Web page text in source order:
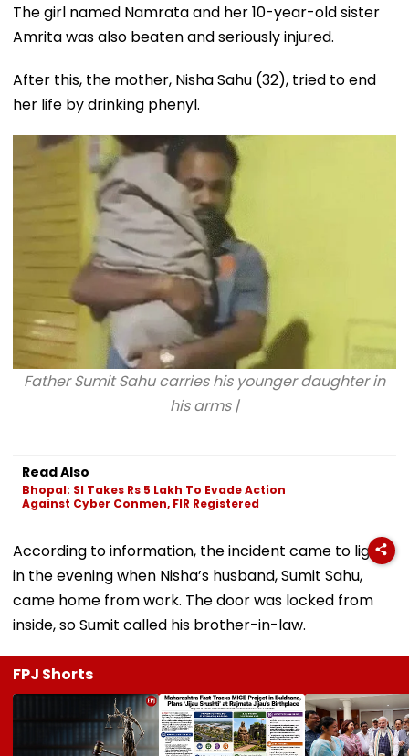
The girl named Namrata and her 10-year-old sister
Amrita was also beaten and seriously injured.
After this, the mother, Nisha Sahu (32), tried to end
her life by drinking phenyl.
Father Sumit Sahu carries his younger daughter in
his arms |
Read Also
Bhopal: SI Takes Rs 5 Lakh To Evade Action
Against Cyber Conmen, FIR Registered
According to information, the incident came to light
in the evening when Nisha’s husband, Sumit Sahu,
came home from work. The door was locked from
inside, so Sumit called his brother-in-law.
FPJ Shorts